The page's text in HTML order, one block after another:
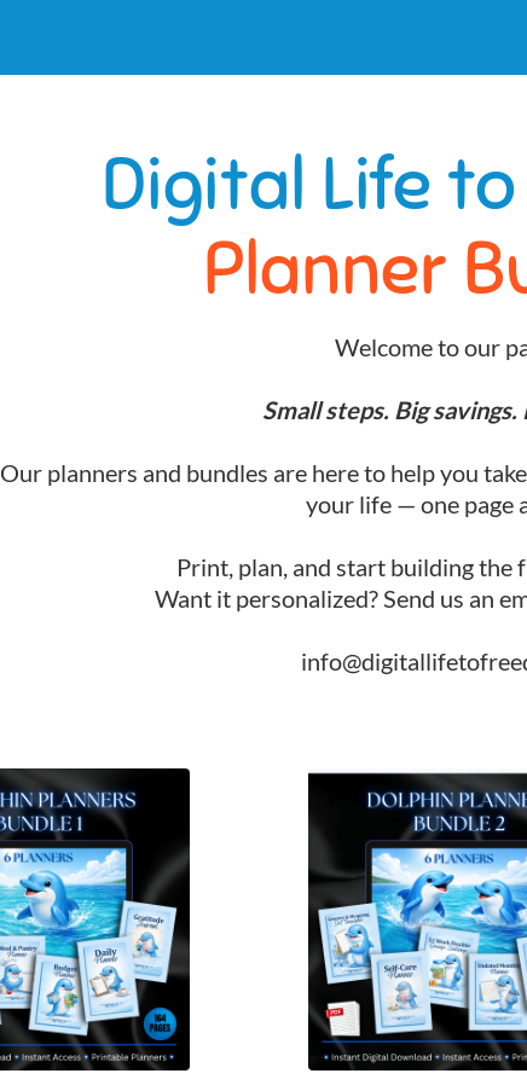
Digital Life
Planner
Welcome to our
Small steps. Big savings.
Our planners and bundles are here to help you
your life — one page
Print, plan, and start building the
Want it personalized? Send us an